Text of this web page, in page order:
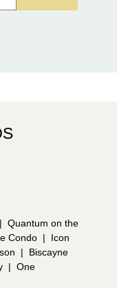
| Quantum on the
Condo |
Icon
|
Biscayne
| One